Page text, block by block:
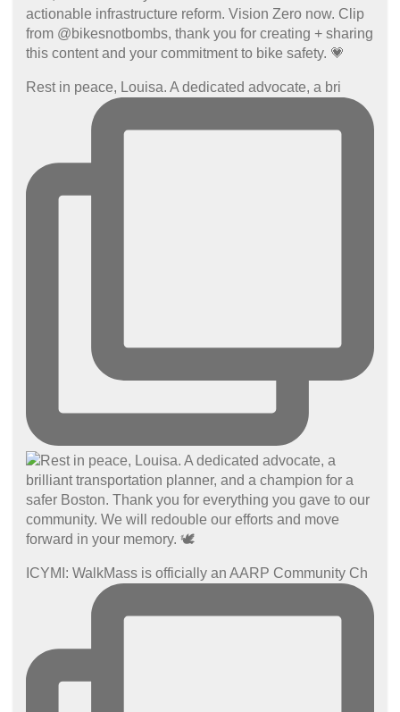
Rest in peace, Louisa. A dedicated advocate, a bri
ICYMI: WalkMass is officially an AARP Community Ch